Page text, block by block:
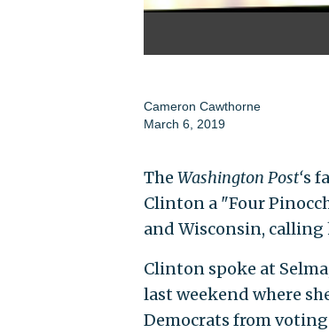
Cameron Cawthorne
March 6, 2019
The Washington Post‘s
Clinton a "Four
and Wisconsin, calling
Clinton spoke at
last weekend where
Democrats from